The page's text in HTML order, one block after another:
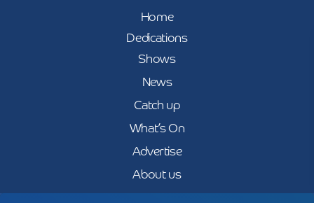
Home
Dedications
Shows
News
Catch up
What’s On
Advertise
About us